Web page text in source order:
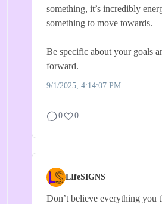
something, it’s incredibly
something to move towards.
Be specific about your goals
forward.
9/1/2025, 4:14:07 PM
0 0
LIfeSIGNS
Don’t believe everything you